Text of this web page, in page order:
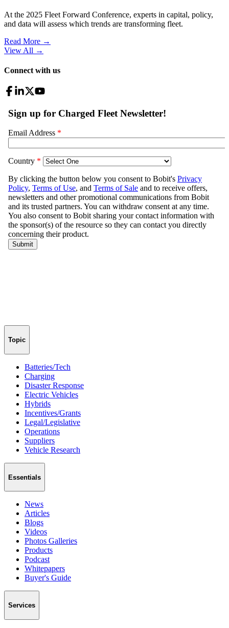
At the 2025 Fleet Forward Conference, experts in capital, policy,
and data will assess which trends are transforming fleet.
Read More →
View All →
Connect with us
Topic
Batteries/Tech
Charging
Disaster Response
Electric Vehicles
Hybrids
Incentives/Grants
Legal/Legislative
Operations
Suppliers
Vehicle Research
Essentials
News
Articles
Blogs
Videos
Photos Galleries
Products
Podcast
Whitepapers
Buyer's Guide
Services